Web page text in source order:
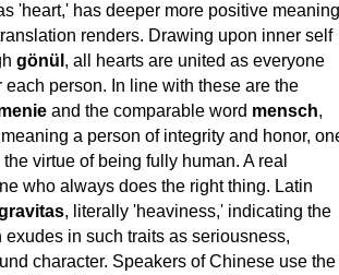
'heart,' has deeper more positive meaning
renders. Drawing upon inner self
gönül , all hearts are united as everyone
each person. In line with these are the
and the comparable word mensch,
a person of integrity and honor,
virtue of being fully human. A real
who always does the right thing. Latin
, literally 'heaviness,' indicating the
exudes in such traits as seriousness,
character. Speakers of Chinese use the